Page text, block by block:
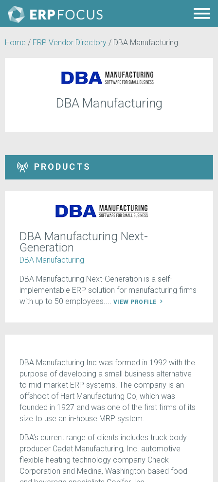
Home / ERP Vendor Directory / DBA Manufacturing
DBA Manufacturing
PRODUCTS
DBA Manufacturing Next-
Generation
DBA Manufacturing
DBA Manufacturing Next-Generation is a self-
implementable ERP solution for manufacturing firms
with up to 50 employees.... VIEW PROFILE
DBA Manufacturing Inc was formed in 1992 with the
purpose of developing a small business alternative
to mid-market ERP systems. The company is an
offshoot of Hart Manufacturing Co, which was
founded in 1927 and was one of the first firms of its
size to use an in-house MRP system.
DBA’s current range of clients includes truck body
producer Cadet Manufacturing, Inc. automotive
flexible heating technology company Check
Corporation and Medina, Washington-based food